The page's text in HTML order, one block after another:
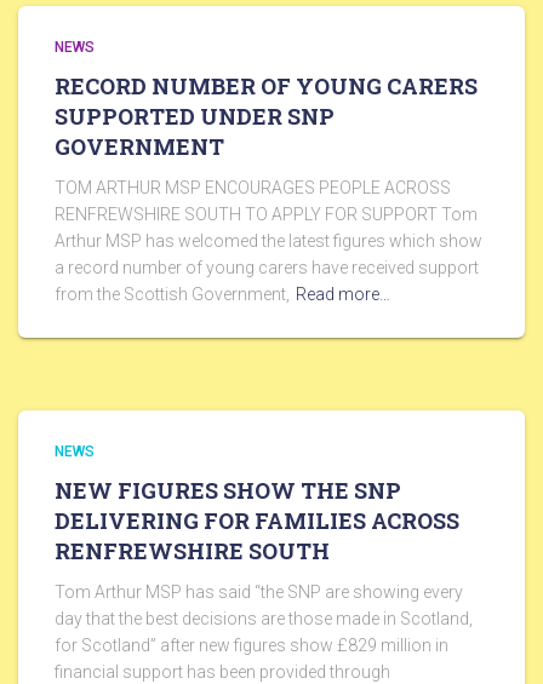
NEWS
RECORD NUMBER OF YOUNG CARERS
SUPPORTED UNDER SNP
GOVERNMENT
TOM ARTHUR MSP ENCOURAGES PEOPLE ACROSS
RENFREWSHIRE SOUTH TO APPLY FOR SUPPORT Tom
Arthur MSP has welcomed the latest figures which show
a record number of young carers have received support
from the Scottish Government, Read more…
NEWS
NEW FIGURES SHOW THE SNP
DELIVERING FOR FAMILIES ACROSS
RENFREWSHIRE SOUTH
Tom Arthur MSP has said “the SNP are showing every
day that the best decisions are those made in Scotland,
for Scotland” after new figures show £829 million in
financial support has been provided through